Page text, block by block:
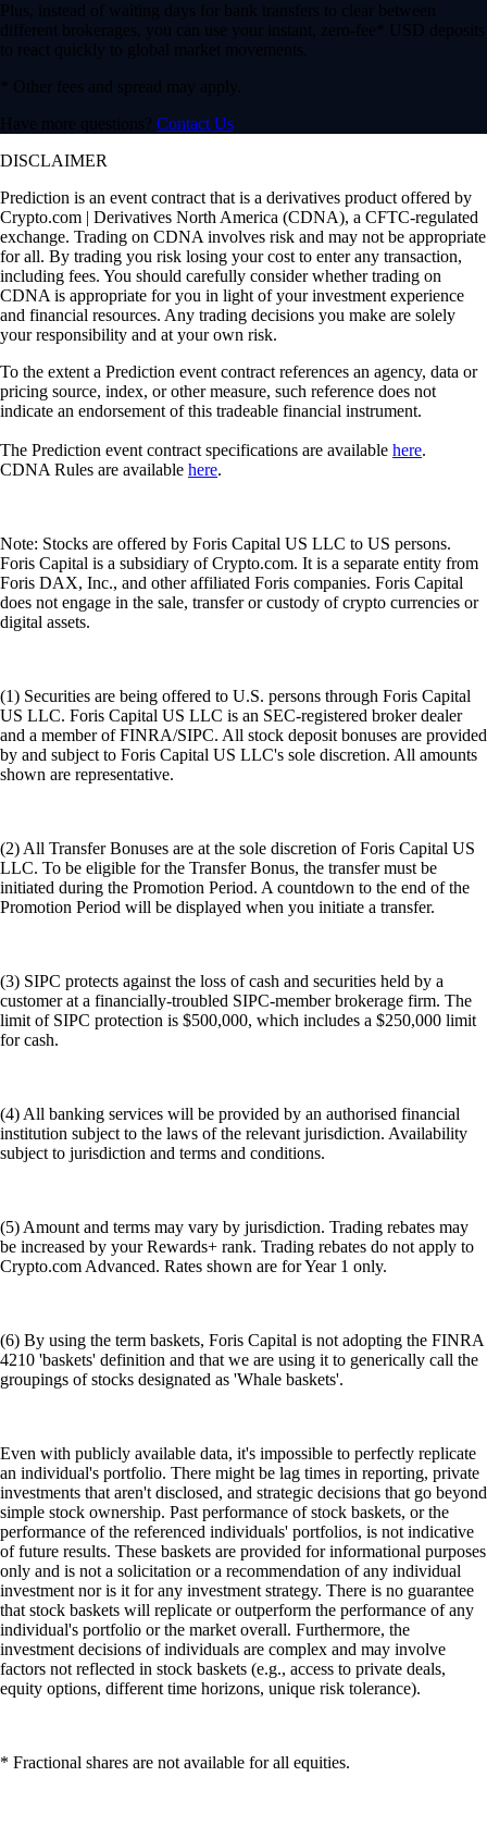
Plus, instead of waiting days for bank transfers to clear between
different brokerages, you can use your instant, zero-fee* USD deposits
to react quickly to global market movements.
* Other fees and spread may apply.
Have more questions? Contact Us
DISCLAIMER
Prediction is an event contract that is a derivatives product offered by
Crypto.com | Derivatives North America (CDNA), a CFTC-regulated
exchange. Trading on CDNA involves risk and may not be appropriate
for all. By trading you risk losing your cost to enter any transaction,
including fees. You should carefully consider whether trading on
CDNA is appropriate for you in light of your investment experience
and financial resources. Any trading decisions you make are solely
your responsibility and at your own risk.
To the extent a Prediction event contract references an agency, data or
pricing source, index, or other measure, such reference does not
indicate an endorsement of this tradeable financial instrument.
The Prediction event contract specifications are available here.
CDNA Rules are available here.
Note: Stocks are offered by Foris Capital US LLC to US persons.
Foris Capital is a subsidiary of Crypto.com. It is a separate entity from
Foris DAX, Inc., and other affiliated Foris companies. Foris Capital
does not engage in the sale, transfer or custody of crypto currencies or
digital assets.
(1) Securities are being offered to U.S. persons through Foris Capital
US LLC. Foris Capital US LLC is an SEC-registered broker dealer
and a member of FINRA/SIPC. All stock deposit bonuses are provided
by and subject to Foris Capital US LLC's sole discretion. All amounts
shown are representative.
(2) All Transfer Bonuses are at the sole discretion of Foris Capital US
LLC. To be eligible for the Transfer Bonus, the transfer must be
initiated during the Promotion Period. A countdown to the end of the
Promotion Period will be displayed when you initiate a transfer.
(3) SIPC protects against the loss of cash and securities held by a
customer at a financially-troubled SIPC-member brokerage firm. The
limit of SIPC protection is $500,000, which includes a $250,000 limit
for cash.
(4) All banking services will be provided by an authorised financial
institution subject to the laws of the relevant jurisdiction. Availability
subject to jurisdiction and terms and conditions.
(5) Amount and terms may vary by jurisdiction. Trading rebates may
be increased by your Rewards+ rank. Trading rebates do not apply to
Crypto.com Advanced. Rates shown are for Year 1 only.
(6) By using the term baskets, Foris Capital is not adopting the FINRA
4210 'baskets' definition and that we are using it to generically call the
groupings of stocks designated as 'Whale baskets'.
Even with publicly available data, it's impossible to perfectly replicate
an individual's portfolio. There might be lag times in reporting, private
investments that aren't disclosed, and strategic decisions that go beyond
simple stock ownership. Past performance of stock baskets, or the
performance of the referenced individuals' portfolios, is not indicative
of future results. These baskets are provided for informational purposes
only and is not a solicitation or a recommendation of any individual
investment nor is it for any investment strategy. There is no guarantee
that stock baskets will replicate or outperform the performance of any
individual's portfolio or the market overall. Furthermore, the
investment decisions of individuals are complex and may involve
factors not reflected in stock baskets (e.g., access to private deals,
equity options, different time horizons, unique risk tolerance).
* Fractional shares are not available for all equities.